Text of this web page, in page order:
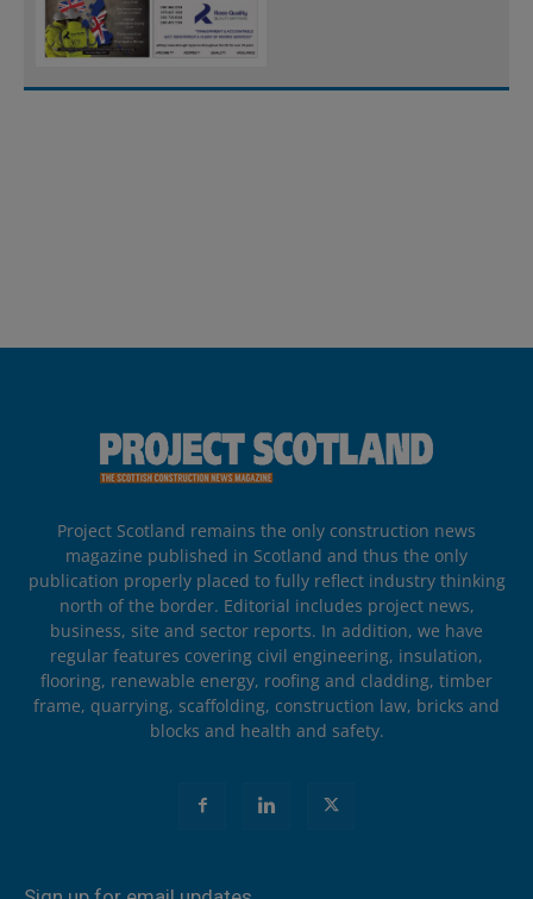
Project Scotland remains the only construction news
magazine published in Scotland and thus the only
publication properly placed to fully reflect industry thinking
north of the border. Editorial includes project news,
business, site and sector reports. In addition, we have
regular features covering civil engineering, insulation,
flooring, renewable energy, roofing and cladding, timber
frame, quarrying, scaffolding, construction law, bricks and
blocks and health and safety.